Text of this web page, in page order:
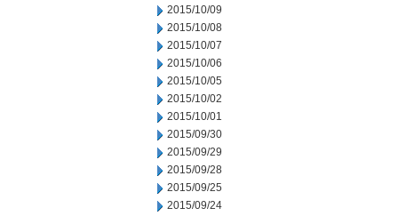
2015/10/09
2015/10/08
2015/10/07
2015/10/06
2015/10/05
2015/10/02
2015/10/01
2015/09/30
2015/09/29
2015/09/28
2015/09/25
2015/09/24